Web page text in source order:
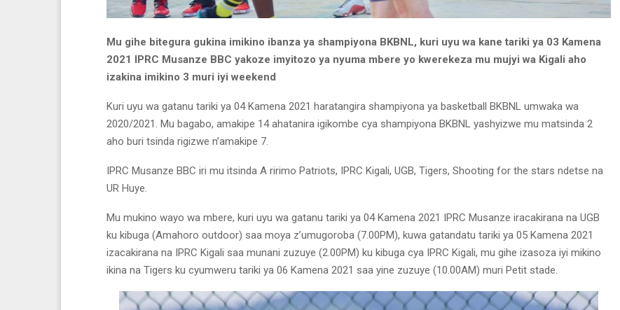
Mu gihe bitegura gukina imikino ibanza ya shampiyona BKBNL, kuri uyu wa kane tariki ya 03 Kamena
2021 IPRC Musanze BBC yakoze imyitozo ya nyuma mbere yo kwerekeza mu mujyi wa Kigali aho
izakina imikino 3 muri iyi weekend
Kuri uyu wa gatanu tariki ya 04 Kamena 2021 haratangira shampiyona ya basketball BKBNL umwaka wa
2020/2021. Mu bagabo, amakipe 14 ahatanira igikombe cya shampiyona BKBNL yashyizwe mu matsinda 2
aho buri tsinda rigizwe n’amakipe 7.
IPRC Musanze BBC iri mu itsinda A ririmo Patriots, IPRC Kigali, UGB, Tigers, Shooting for the stars ndetse na
UR Huye.
Mu mukino wayo wa mbere, kuri uyu wa gatanu tariki ya 04 Kamena 2021 IPRC Musanze iracakirana na UGB
ku kibuga (Amahoro outdoor) saa moya z’umugoroba (7.00PM), kuwa gatandatu tariki ya 05 Kamena 2021
izacakirana na IPRC Kigali saa munani zuzuye (2.00PM) ku kibuga cya IPRC Kigali, mu gihe izasoza iyi mikino
ikina na Tigers ku cyumweru tariki ya 06 Kamena 2021 saa yine zuzuye (10.00AM) muri Petit stade.